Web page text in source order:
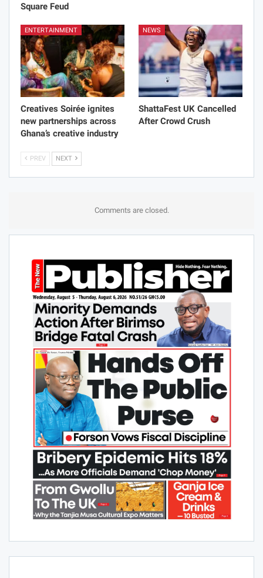
Square Feud
ENTERTAINMENT
Creatives Soirée ignites
new partnerships across
Ghana’s creative industry
NEWS
ShattaFest UK Cancelled
After Crowd Crush
PREV NEXT
Comments are closed.